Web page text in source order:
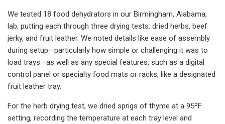
We tested 18 food dehydrators in our Birmingham, Alabama,
lab, putting each through three drying tests: dried herbs, beef
jerky, and fruit leather. We noted details like ease of assembly
during setup—particularly how simple or challenging it was to
load trays—as well as any special features, such as a digital
control panel or specialty food mats or racks, like a designated
fruit leather tray.
For the herb drying test, we dried sprigs of thyme at a 95ºF
setting, recording the temperature at each tray level and